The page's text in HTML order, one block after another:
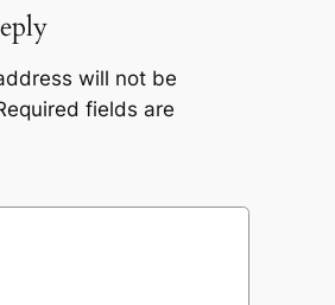
will not be
fields are